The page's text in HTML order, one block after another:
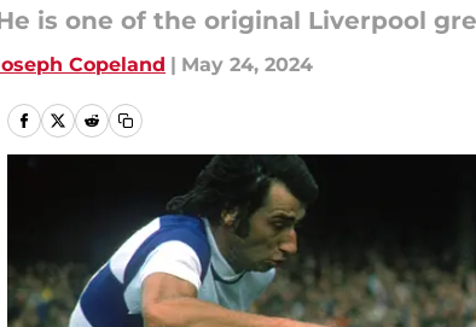
is one of the original Liverpool
Copeland | May 24, 2024